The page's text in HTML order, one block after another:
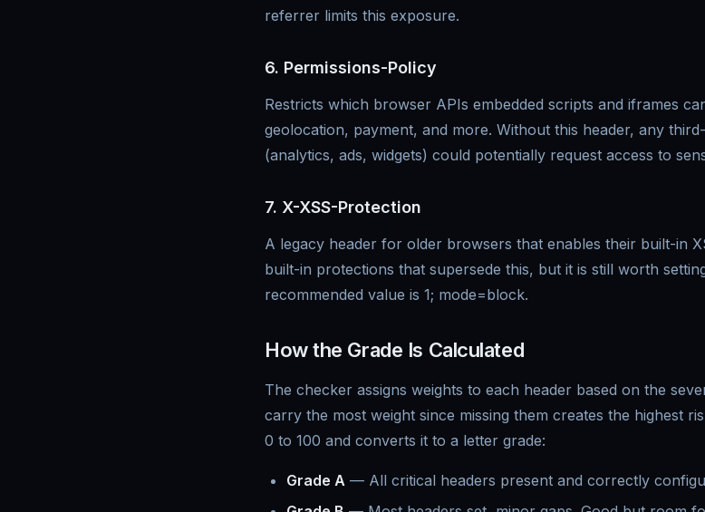
referrer limits this exposure.
6. Permissions-Policy
Restricts which browser APIs embedded scripts and iframes
geolocation, payment, and more. Without this header, any
(analytics, ads, widgets) could potentially request access to
7. X-XSS-Protection
A legacy header for older browsers that enables their built-in
built-in protections that supersede this, but it is still worth
recommended value is 1; mode=block.
How the Grade Is Calculated
The checker assigns weights to each header based on the
carry the most weight since missing them creates the highest
0 to 100 and converts it to a letter grade:
Grade A — All critical headers present and correctly